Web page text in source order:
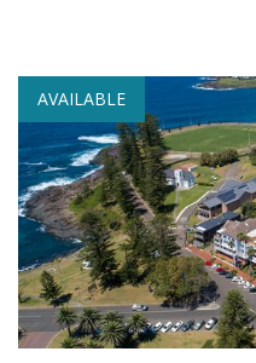
AVAILABLE